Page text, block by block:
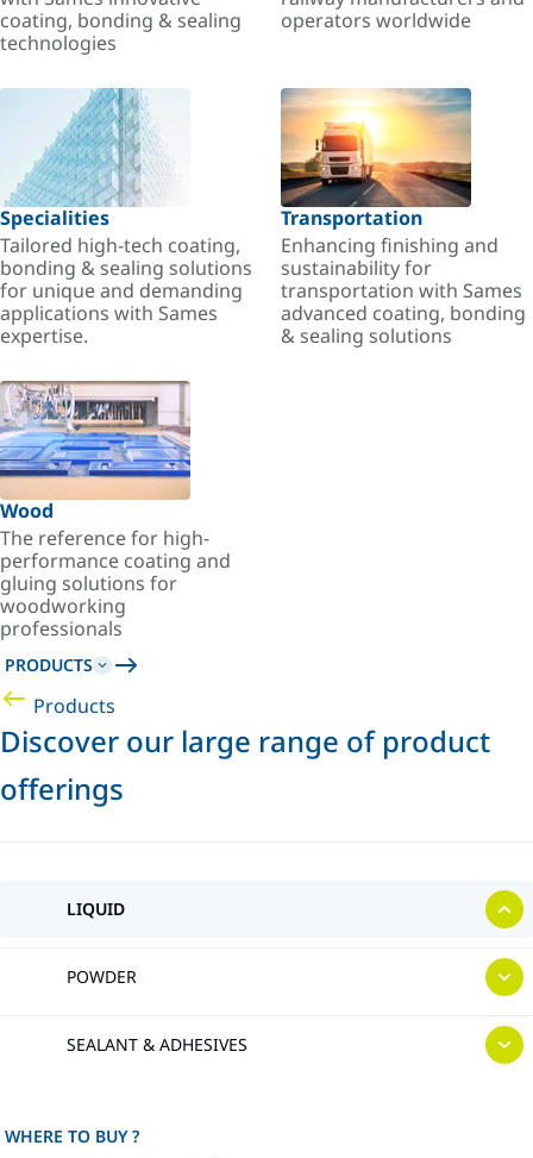
coating, bonding & sealing
technologies
operators worldwide
Specialities
Tailored high-tech coating,
bonding & sealing solutions
for unique and demanding
applications with Sames
expertise.
Transportation
Enhancing finishing and
sustainability for
transportation with Sames
advanced coating, bonding
& sealing solutions
Wood
The reference for high-
performance coating and
gluing solutions for
woodworking
professionals
PRODUCTS
Products
Discover our large range of product
offerings
LIQUID
POWDER
SEALANT & ADHESIVES
WHERE TO BUY ?